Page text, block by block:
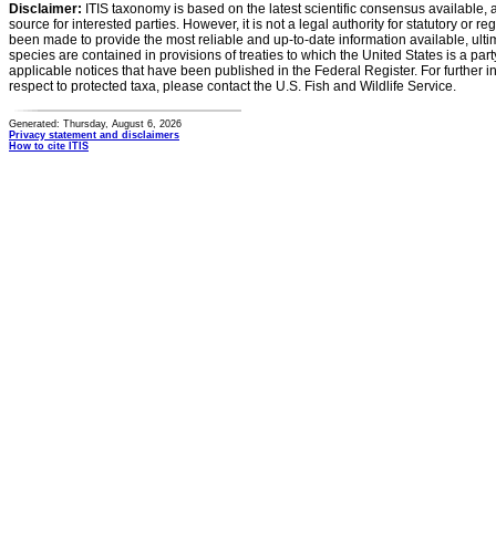
Disclaimer: ITIS taxonomy is based on the latest scientific consensus
source for interested parties. However, it is not a legal authority for statutory or
been made to provide the most reliable and up-to-date information available,
species are contained in provisions of treaties to which the United States is a
applicable notices that have been published in the Federal Register. For further
respect to protected taxa, please contact the U.S. Fish and Wildlife Service.
Generated: Thursday, August 6, 2026
Privacy statement and disclaimers
How to cite ITIS